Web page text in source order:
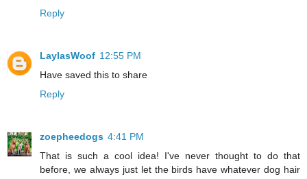
Reply
LaylasWoof 12:55 PM
Have saved this to share
Reply
zoepheedogs 4:41 PM
That is such a cool idea! I've never thought to do that
before, we always just let the birds have whatever dog hair